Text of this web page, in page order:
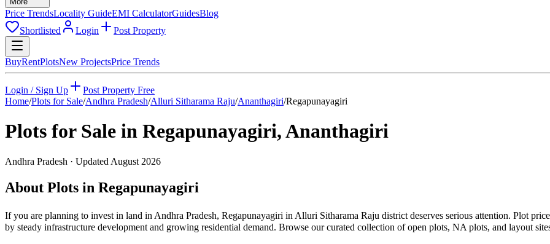
Price TrendsLocality GuideEMI CalculatorGuidesBlog
Shortlisted
Login Post Property
BuyRentPlotsNew ProjectsPrice Trends
Login / Sign Up
Post Property Free
Home/Plots for Sale/Andhra Pradesh/Alluri Sitharama Raju/Ananthagiri/Regapunayagiri
Plots for Sale in Regapunayagiri,Ananthagiri
Andhra Pradesh · Updated August 2026
About Plots in Regapunayagiri
If you are planning to invest in land in Andhra Pradesh, Regapunayagiri in Alluri Sitharama Raju district deserves serious attention. Plot
by steady infrastructure development and growing residential demand. Browse our curated collection of open plots, NA plots, and layout